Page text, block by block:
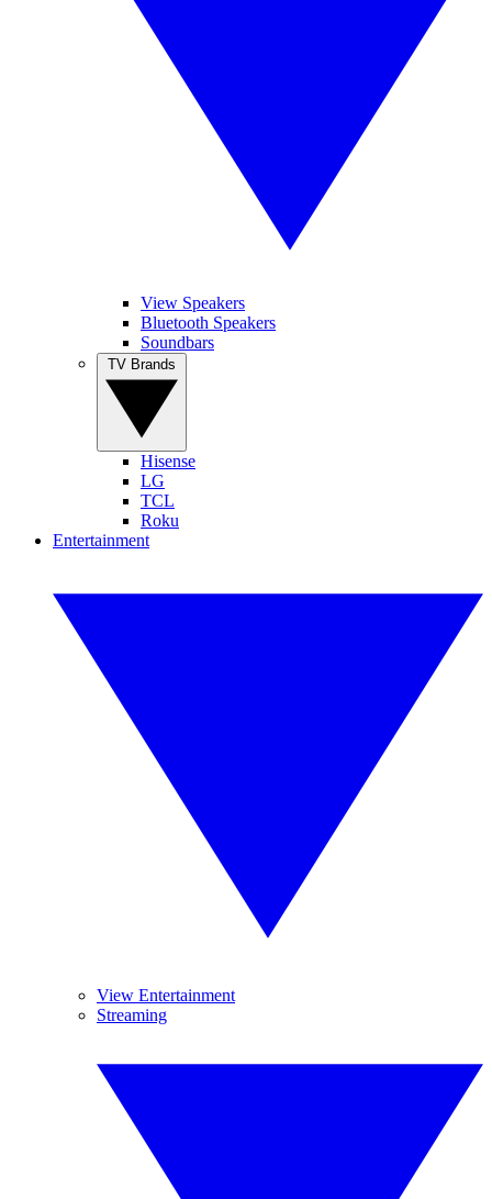
View Speakers
Bluetooth Speakers
Soundbars
Hisense
LG
TCL
Roku
Entertainment
View Entertainment
Streaming